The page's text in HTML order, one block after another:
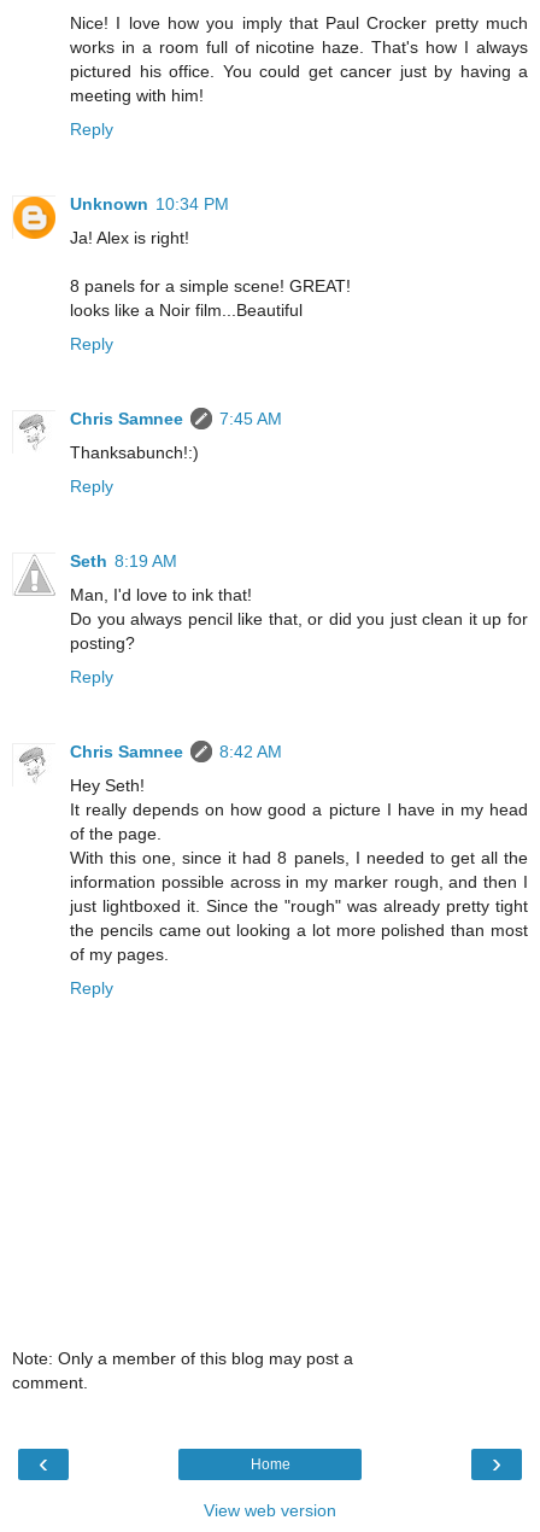
Nice! I love how you imply that Paul Crocker pretty much
works in a room full of nicotine haze. That's how I always
pictured his office. You could get cancer just by having a
meeting with him!
Reply
Unknown 10:34 PM
Ja! Alex is right!
8 panels for a simple scene! GREAT!
looks like a Noir film...Beautiful
Reply
Chris Samnee
7:45 AM
Thanksabunch!:)
Reply
Seth 8:19 AM
Man, I'd love to ink that!
Do you always pencil like that, or did you just clean it up for
posting?
Reply
Chris Samnee
8:42 AM
Hey Seth!
It really depends on how good a picture I have in my head
of the page.
With this one, since it had 8 panels, I needed to get all the
information possible across in my marker rough, and then I
just lightboxed it. Since the "rough" was already pretty tight
the pencils came out looking a lot more polished than most
of my pages.
Reply
Note: Only a member of this blog may post a
comment.
‹ ›
Home
View web version